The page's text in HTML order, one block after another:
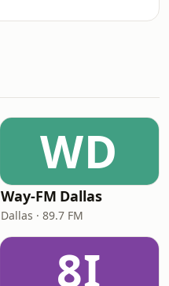
WD
Way-FM Dallas
Dallas · 89.7 FM
8I